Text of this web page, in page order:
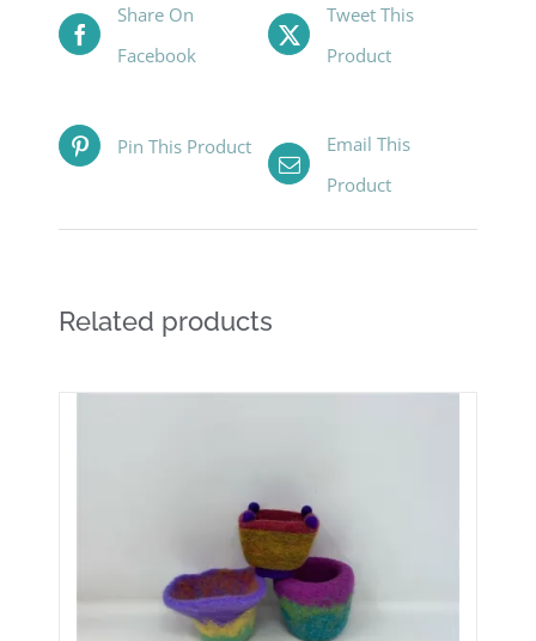
Share On
Facebook
Tweet This
Product
Pin This Product
Email This
Product
Related products